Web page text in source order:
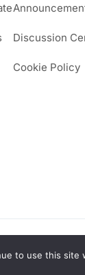
Discussion
Cookie Policy
to use this site